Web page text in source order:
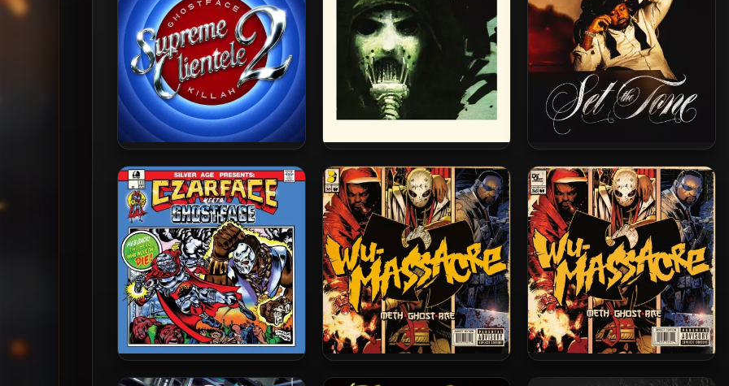
Ghostface Killah – 2025 –
Supreme Clientele 2 [24-bit /
48kHz]
Ghostface Killah – 2014 – 36
Seasons [24-bit / 44.1kHz]
Ghostface Killah – 2024 – Set
The Tone (Guns & Roses)
Czarface & Ghostface Killah –
Method Man, Ghostface Killah
Method Man, Ghostface &